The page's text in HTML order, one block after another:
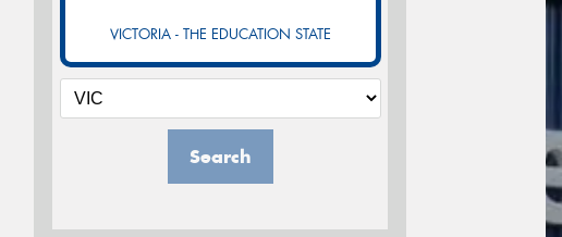
VICTORIA - THE EDUCATION STATE
Search